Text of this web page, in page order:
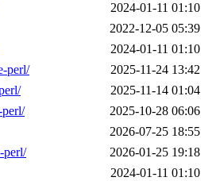
2024-01-11 01:10
2022-12-05 05:39
2024-01-11 01:10
perl/
2025-11-24 13:42
2025-11-14 01:04
2025-10-28 06:06
2026-07-25 18:55
perl/
2026-01-25 19:18
2024-01-11 01:10